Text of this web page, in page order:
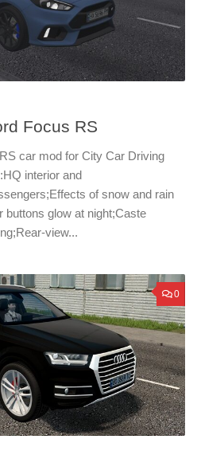
Focus RS
car mod for City Car Driving
interior and
of snow and rain
buttons glow at night;Caste
view...
0